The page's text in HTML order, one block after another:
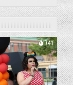
741